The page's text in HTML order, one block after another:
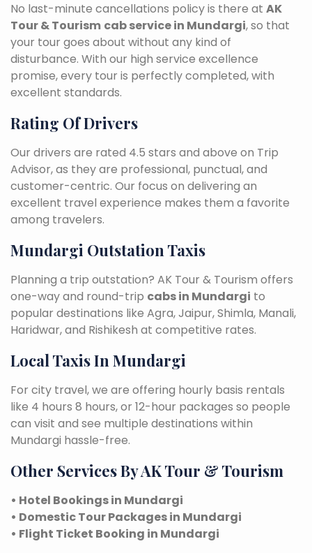
No last-minute cancellations policy is there at AK
Tour & Tourism cab service in Mundargi, so that
your tour goes about without any kind of
disturbance. With our high service excellence
promise, every tour is perfectly completed, with
excellent standards.
Rating Of Drivers
Our drivers are rated 4.5 stars and above on Trip
Advisor, as they are professional, punctual, and
customer-centric. Our focus on delivering an
excellent travel experience makes them a favorite
among travelers.
Mundargi Outstation Taxis
Planning a trip outstation? AK Tour & Tourism offers
one-way and round-trip cabs in Mundargi to
popular destinations like Agra, Jaipur, Shimla, Manali,
Haridwar, and Rishikesh at competitive rates.
Local Taxis In Mundargi
For city travel, we are offering hourly basis rentals
like 4 hours 8 hours, or 12-hour packages so people
can visit and see multiple destinations within
Mundargi hassle-free.
Other Services By AK Tour & Tourism
• Hotel Bookings in Mundargi
• Domestic Tour Packages in Mundargi
• Flight Ticket Booking in Mundargi